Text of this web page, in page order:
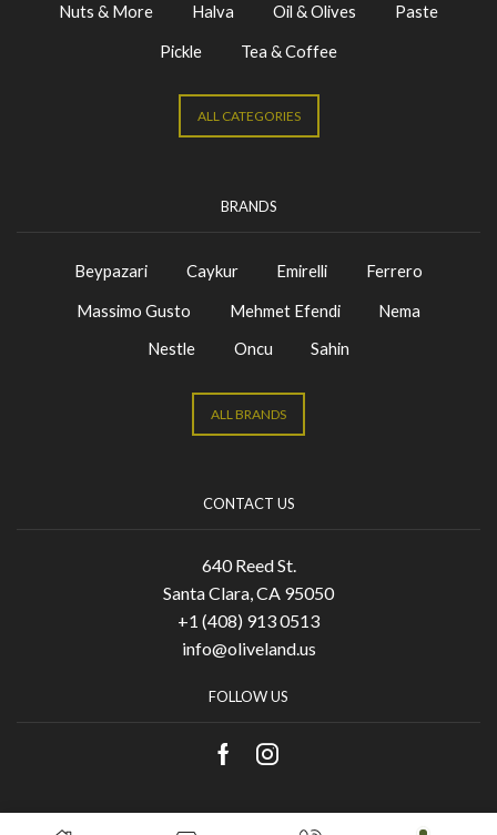
Nuts & More
Halva Oil & Olives
Paste
Pickle
Tea & Coffee
ALL CATEGORIES
BRANDS
Beypazari Caykur Emirelli
Ferrero
Massimo Gusto
Mehmet Efendi
Nema
Nestle
Oncu Sahin
ALL BRANDS
CONTACT US
640 Reed St.
Santa Clara, CA 95050
+1 (408) 913 0513
info@oliveland.us
FOLLOW US